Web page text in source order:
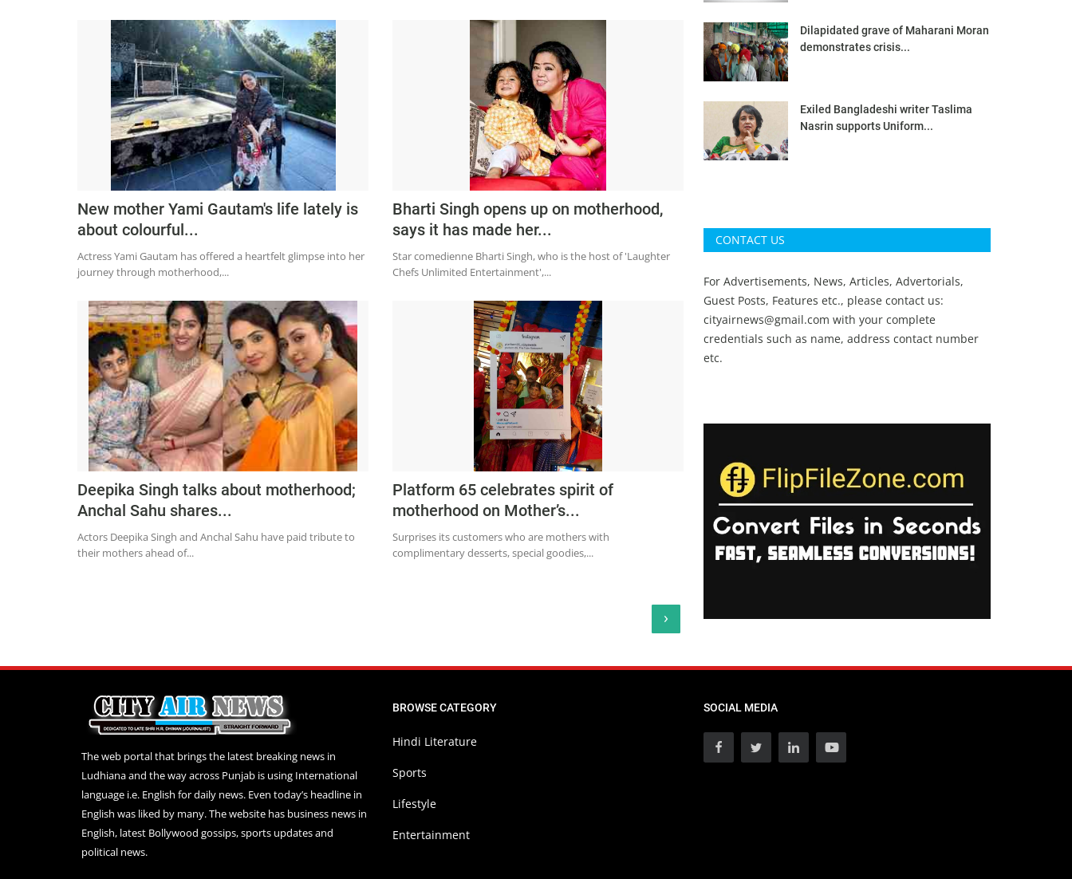
New mother Yami Gautam's life lately is
about colourful...
Actress Yami Gautam has offered a heartfelt glimpse into her
journey through motherhood,...
Bharti Singh opens up on motherhood,
says it has made her...
Star comedienne Bharti Singh, who is the host of 'Laughter
Chefs Unlimited Entertainment',...
Deepika Singh talks about motherhood;
Anchal Sahu shares...
Actors Deepika Singh and Anchal Sahu have paid tribute to
their mothers ahead of...
Platform 65 celebrates spirit of
motherhood on Mother’s...
Surprises its customers who are mothers with
complimentary desserts, special goodies,...
›
Dilapidated grave of Maharani Moran
demonstrates crisis...
Exiled Bangladeshi writer Taslima
Nasrin supports Uniform...
CONTACT US
For Advertisements, News, Articles, Advertorials,
Guest Posts, Features etc., please contact us:
cityairnews@gmail.com with your complete
credentials such as name, address contact number
etc.
The web portal that brings the latest breaking news in
Ludhiana and the way across Punjab is using International
language i.e. English for daily news. Even today’s headline in
English was liked by many. The website has business news in
English, latest Bollywood gossips, sports updates and
political news.
BROWSE CATEGORY
Hindi Literature
Sports
Lifestyle
Entertainment
SOCIAL MEDIA